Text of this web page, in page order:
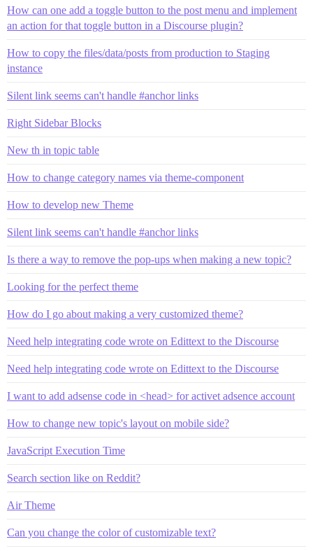
How can one add a toggle button to the post menu and implement
an action for that toggle button in a Discourse plugin?
How to copy the files/data/posts from production to Staging
instance
Silent link seems can't handle #anchor links
Right Sidebar Blocks
New th in topic table
How to change category names via theme-component
How to develop new Theme
Silent link seems can't handle #anchor links
Is there a way to remove the pop-ups when making a new topic?
Looking for the perfect theme
How do I go about making a very customized theme?
Need help integrating code wrote on Edittext to the Discourse
Need help integrating code wrote on Edittext to the Discourse
I want to add adsense code in <head> for activet adsence account
How to change new topic's layout on mobile side?
JavaScript Execution Time
Search section like on Reddit?
Air Theme
Can you change the color of customizable text?